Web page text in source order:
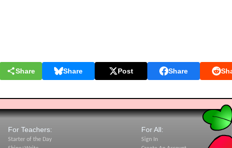
Share Share Post Share
For Teachers:
Starter of the Day
For All:
Sign In